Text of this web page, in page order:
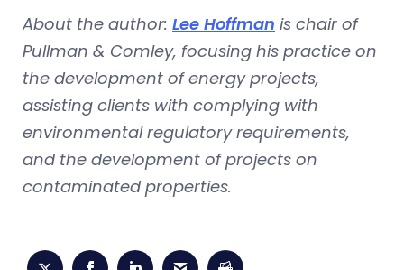
About the author: Lee Hoffman is chair of
Pullman & Comley, focusing his practice on
the development of energy projects,
assisting clients with complying with
environmental regulatory requirements,
and the development of projects on
contaminated properties.